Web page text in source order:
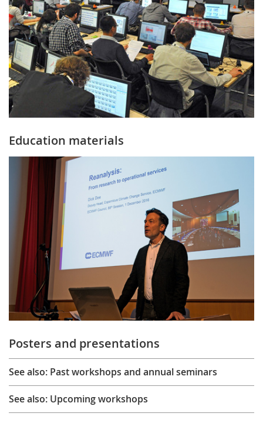
Education materials
Posters and presentations
See also: Past workshops and annual seminars
See also: Upcoming workshops